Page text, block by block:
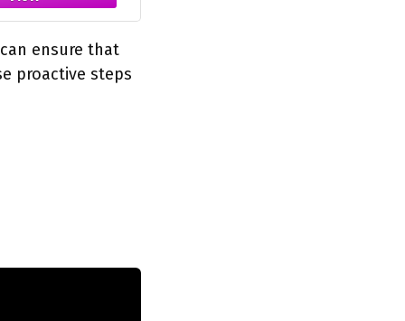
ensure that
proactive steps